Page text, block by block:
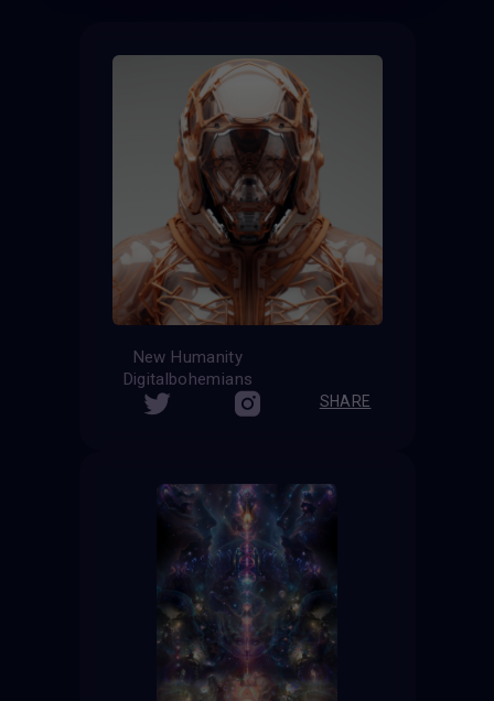
New Humanity
Digitalbohemians
SHARE